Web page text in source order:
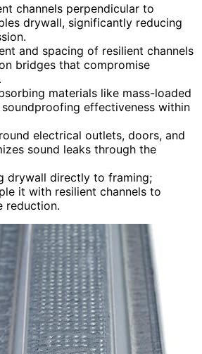
channels perpendicular to
drywall, significantly reducing
and spacing of resilient channels
bridges that compromise
materials like mass-loaded
soundproofing effectiveness within
electrical outlets, doors, and
sound leaks through the
drywall directly to framing;
it with resilient channels to
reduction.